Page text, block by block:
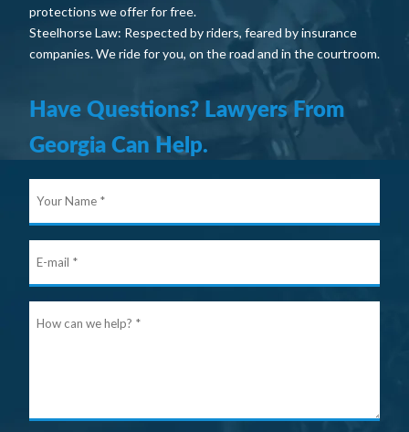
protections we offer for free.
Steelhorse Law: Respected by riders, feared by insurance
companies. We ride for you, on the road and in the courtroom.
Have Questions? Lawyers From
Georgia Can Help.